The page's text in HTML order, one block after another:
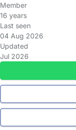
Member
16 years
Last seen
04 Aug 2026
Updated
Jul 2026